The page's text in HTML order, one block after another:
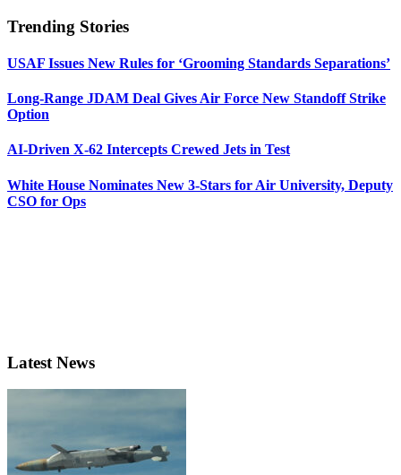
Trending Stories
USAF Issues New Rules for ‘Grooming Standards Separations’
Long-Range JDAM Deal Gives Air Force New Standoff Strike
Option
AI-Driven X-62 Intercepts Crewed Jets in Test
White House Nominates New 3-Stars for Air University, Deputy
CSO for Ops
Latest News